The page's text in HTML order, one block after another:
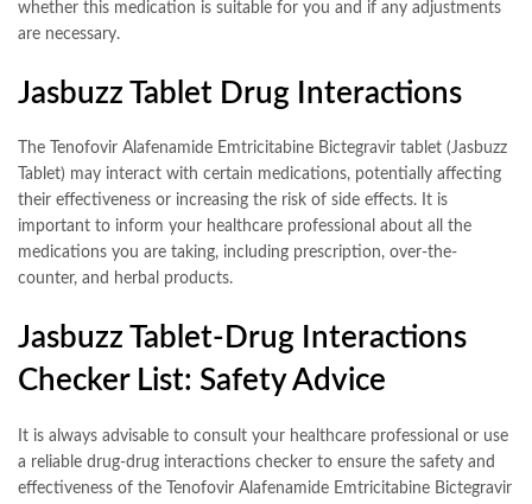
whether this medication is suitable for you and if any adjustments
are necessary.
Jasbuzz Tablet Drug Interactions
The Tenofovir Alafenamide Emtricitabine Bictegravir tablet (Jasbuzz
Tablet) may interact with certain medications, potentially affecting
their effectiveness or increasing the risk of side effects. It is
important to inform your healthcare professional about all the
medications you are taking, including prescription, over-the-
counter, and herbal products.
Jasbuzz Tablet-Drug Interactions
Checker List: Safety Advice
It is always advisable to consult your healthcare professional or use
a reliable drug-drug interactions checker to ensure the safety and
effectiveness of the Tenofovir Alafenamide Emtricitabine Bictegravir